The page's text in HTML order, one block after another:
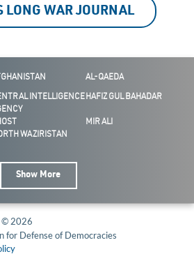
LONG WAR JOURNAL
AL-QAEDA
INTELLIGENCE HAFIZ GUL BAHADAR
MIR ALI
WAZIRISTAN
Show More
© 2026
for Defense of Democracies